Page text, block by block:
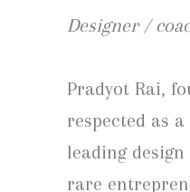
Designer /
Pradyot Rai,
respected as
leading
rare